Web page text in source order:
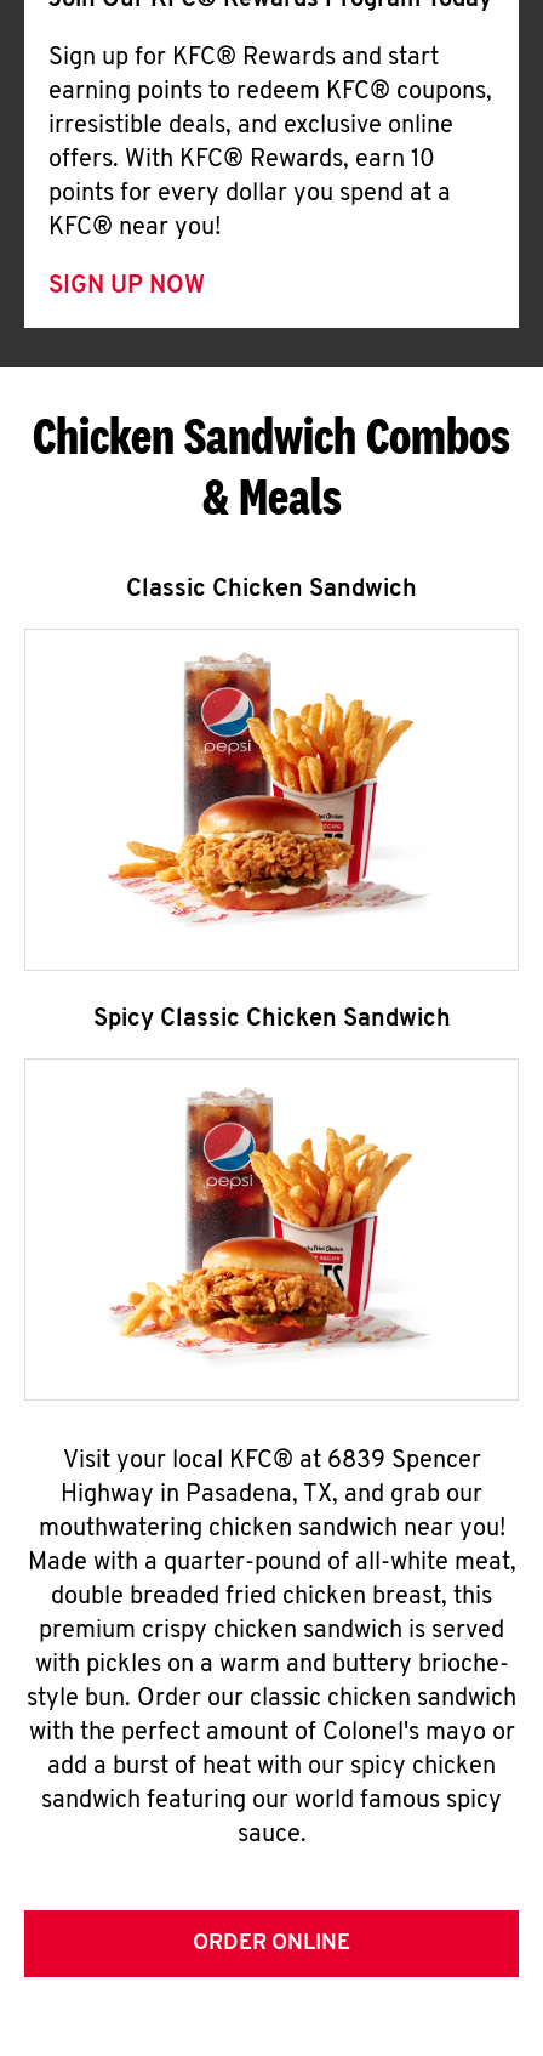
Sign up for KFC® Rewards and start
earning points to redeem KFC® coupons,
irresistible deals, and exclusive online
offers. With KFC® Rewards, earn 10
points for every dollar you spend at a
KFC® near you!
SIGN UP NOW
Chicken Sandwich Combos
& Meals
Classic Chicken Sandwich
Spicy Classic Chicken Sandwich
Visit your local KFC® at 6839 Spencer
Highway in Pasadena, TX, and grab our
mouthwatering chicken sandwich near you!
Made with a quarter-pound of all-white meat,
double breaded fried chicken breast, this
premium crispy chicken sandwich is served
with pickles on a warm and buttery brioche-
style bun. Order our classic chicken sandwich
with the perfect amount of Colonel's mayo or
add a burst of heat with our spicy chicken
sandwich featuring our world famous spicy
sauce.
ORDER ONLINE